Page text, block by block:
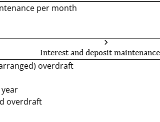
per month
Interest and deposit
overdraft
overdraft